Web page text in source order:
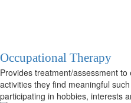
Occupational Therapy
Provides treatment/assessment
activities they find meaningful
participating in hobbies, interests